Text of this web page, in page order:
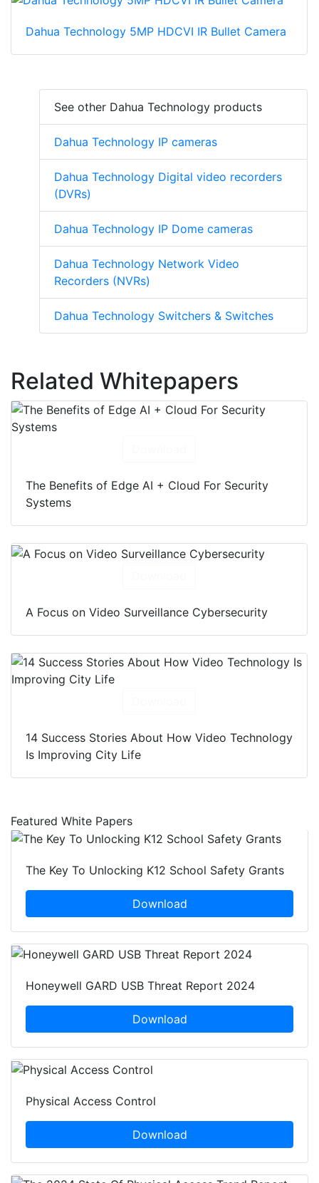
Dahua Technology 5MP HDCVI IR Bullet Camera
See other Dahua Technology products
Dahua Technology IP cameras
Dahua Technology Digital video recorders
(DVRs)
Dahua Technology IP Dome cameras
Dahua Technology Network Video
Recorders (NVRs)
Related Whitepapers
Download
Download
Download
The Key To Unlocking K12 School Safety Grants
Honeywell GARD USB Threat Report 2024
Physical Access Control